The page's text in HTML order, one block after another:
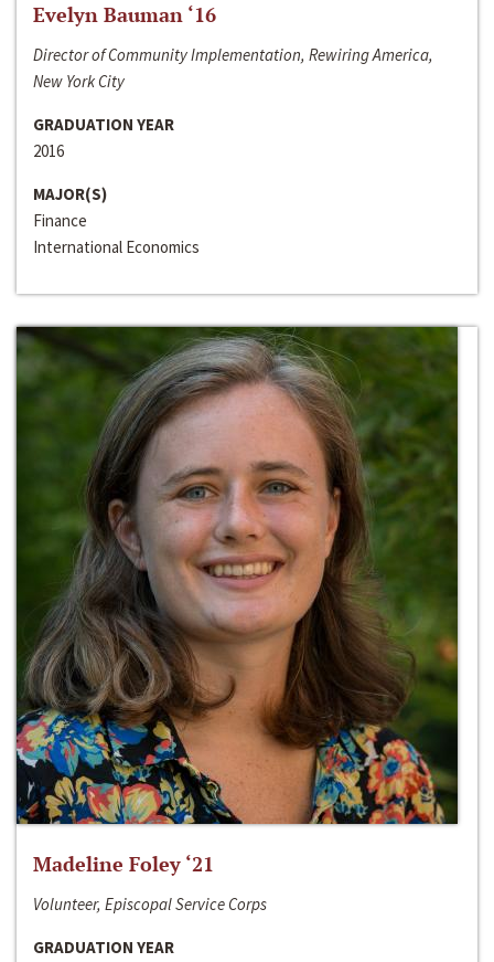
Evelyn Bauman ‘16
Director of Community Implementation, Rewiring America,
New York City
GRADUATION YEAR
2016
MAJOR(S)
Finance
International Economics
Madeline Foley ‘21
Volunteer, Episcopal Service Corps
GRADUATION YEAR